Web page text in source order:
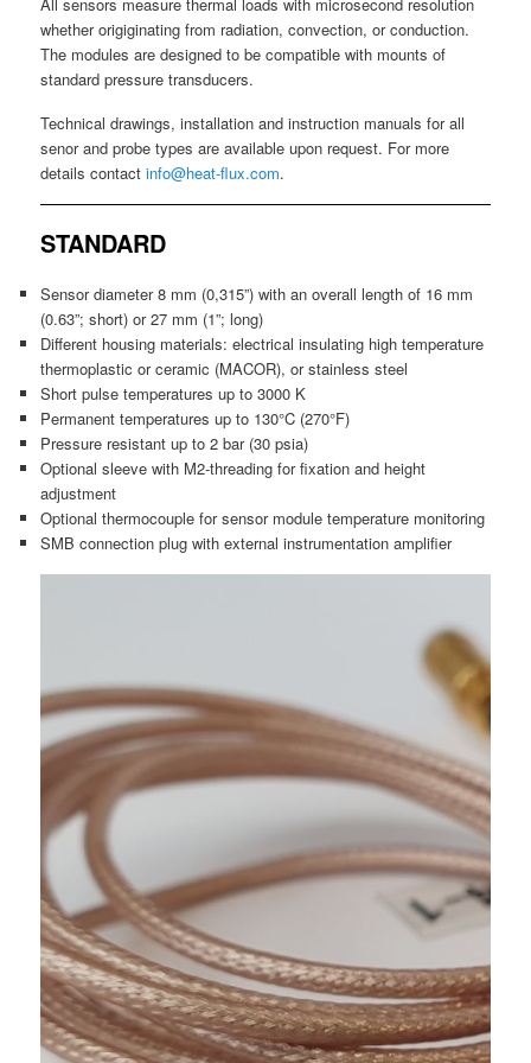
whether origiginating from radiation, convection, or conduction.
The modules are designed to be compatible with mounts of
standard pressure transducers.
Technical drawings, installation and instruction manuals for all
senor and probe types are available upon request. For more
details contactinfo@heat-flux.com.
STANDARD
Sensor diameter 8 mm (0,315”) with an overall length of 16 mm
(0.63”; short) or 27 mm (1”; long)
Different housing materials: electrical insulating high temperature
thermoplastic or ceramic (MACOR), or stainless steel
Short pulse temperatures up to 3000 K
Permanent temperatures up to 130°C (270°F)
Pressure resistant up to 2 bar (30 psia)
Optional sleeve with M2-threading for fixation and height
adjustment
Optional thermocouple for sensor module temperature monitoring
SMB connection plug with external instrumentation amplifier